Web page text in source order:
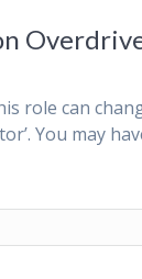
role can
You may